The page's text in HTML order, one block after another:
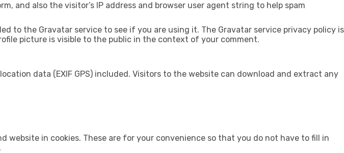
and also the visitor’s IP address and browser user agent string to help spam
to the Gravatar service to see if you are using it. The Gravatar service privacy policy is
picture is visible to the public in the context of your comment.
data (EXIF GPS) included. Visitors to the website can download and extract any
website in cookies. These are for your convenience so that you do not have to fill in